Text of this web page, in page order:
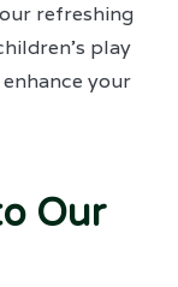
refreshing
play
your
Our